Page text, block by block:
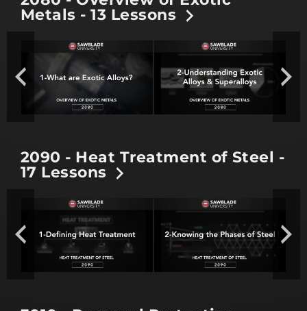
Metals - 13 Lessons
2090 - Heat Treatment of Steel -
17 Lessons